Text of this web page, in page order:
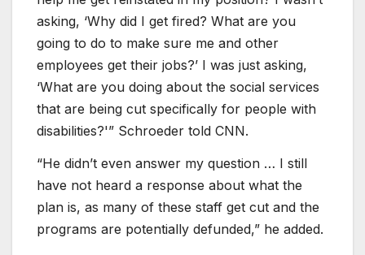
asking, ‘Why did I get fired? What are you
going to do to make sure me and other
employees get their jobs?’ I was just asking,
‘What are you doing about the social services
that are being cut specifically for people with
disabilities?'” Schroeder told CNN.
“He didn’t even answer my question … I still
have not heard a response about what the
plan is, as many of these staff get cut and the
programs are potentially defunded,” he added.